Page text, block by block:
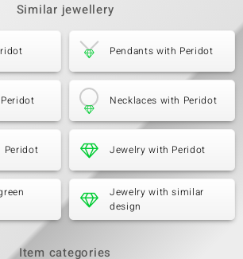
Similar jewellery
Pendants with Peridot
Necklaces with Peridot
Peridot Jewelry with Peridot
Jewelry with similar
design
Item categories